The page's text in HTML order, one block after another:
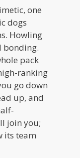
one
dogs
Howling
bonding.
pack
ranking
go down
up, and
join you;
its team